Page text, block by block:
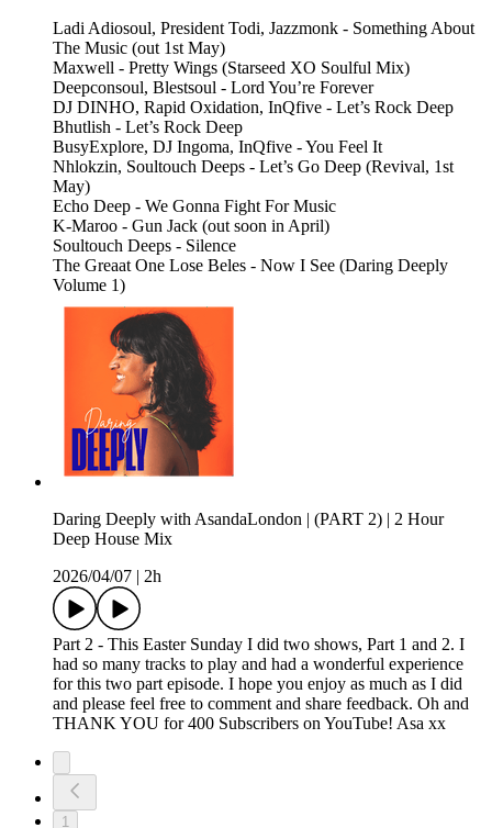
Ladi Adiosoul, President Todi, Jazzmonk - Something About
The Music (out 1st May)
Maxwell - Pretty Wings (Starseed XO Soulful Mix)
Deepconsoul, Blestsoul - Lord You’re Forever
DJ DINHO, Rapid Oxidation, InQfive - Let’s Rock Deep
Bhutlish - Let’s Rock Deep
BusyExplore, DJ Ingoma, InQfive - You Feel It
Nhlokzin, Soultouch Deeps - Let’s Go Deep (Revival, 1st
May)
Echo Deep - We Gonna Fight For Music
K-Maroo - Gun Jack (out soon in April)
Soultouch Deeps - Silence
The Greaat One Lose Beles - Now I See (Daring Deeply
Volume 1)
Daring Deeply with AsandaLondon | (PART 2) | 2 Hour
Deep House Mix
2026/04/07
2h
Part 2 - This Easter Sunday I did two shows, Part 1 and 2. I
had so many tracks to play and had a wonderful experience
for this two part episode. I hope you enjoy as much as I did
and please feel free to comment and share feedback. Oh and
THANK YOU for 400 Subscribers on YouTube! Asa xx
1